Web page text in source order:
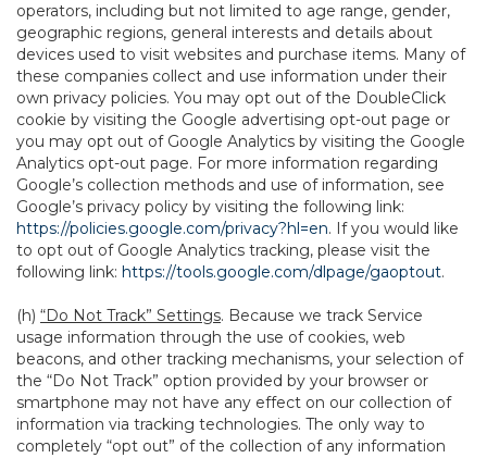
operators, including but not limited to age range, gender,
geographic regions, general interests and details about
devices used to visit websites and purchase items. Many of
these companies collect and use information under their
own privacy policies. You may opt out of the DoubleClick
cookie by visiting the Google advertising opt-out page or
you may opt out of Google Analytics by visiting the Google
Analytics opt-out page. For more information regarding
Google’s collection methods and use of information, see
Google’s privacy policy by visiting the following link:
https://policies.google.com/privacy?hl=en. If you would like
to opt out of Google Analytics tracking, please visit the
following link: https://tools.google.com/dlpage/gaoptout.
(h) “Do Not Track” Settings. Because we track Service
usage information through the use of cookies, web
beacons, and other tracking mechanisms, your selection of
the “Do Not Track” option provided by your browser or
smartphone may not have any effect on our collection of
information via tracking technologies. The only way to
completely “opt out” of the collection of any information